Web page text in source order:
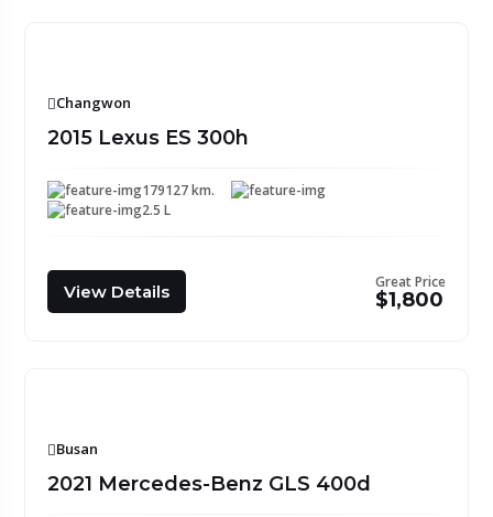
Changwon
2015 Lexus ES 300h
179127 km.
2.5 L
View Details Great Price
$1,800
Busan
2021 Mercedes-Benz GLS 400d